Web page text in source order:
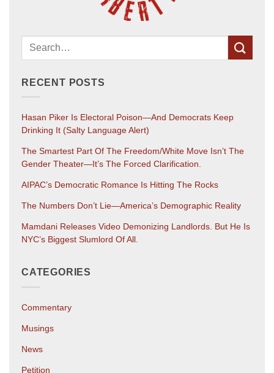
RECENT POSTS
Hasan Piker Is Electoral Poison—And Democrats Keep
Drinking It (salty Language Alert)
The Smartest Part Of The Freedom/White Move Isn’t The
Gender Theater—It’s The Forced Clarification.
AIPAC’s Democratic Romance Is Hitting The Rocks
The Numbers Don’t Lie—America’s Demographic Reality
Mamdani Releases Video Demonizing Landlords. But He Is
NYC’s Biggest Slumlord Of All.
CATEGORIES
Commentary
Musings
News
Petition